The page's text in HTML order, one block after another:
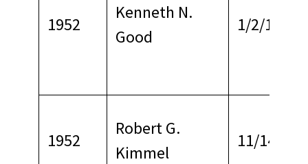
1952
Kenneth N.
Good
1/2/1963
1952
Robert G.
Kimmel
11/14/